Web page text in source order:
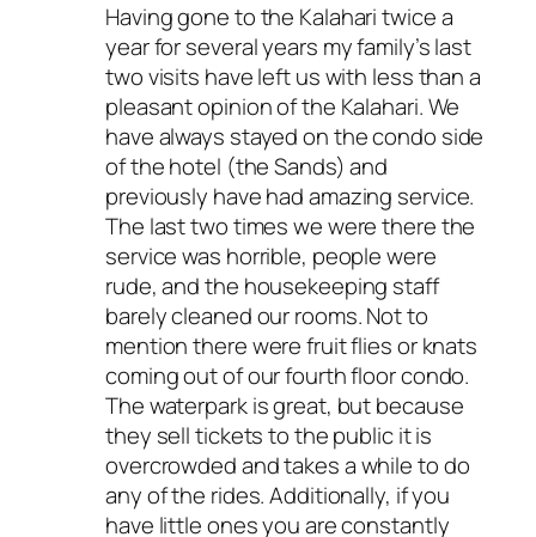
Having gone to the Kalahari twice a
year for several years my family’s last
two visits have left us with less than a
pleasant opinion of the Kalahari. We
have always stayed on the condo side
of the hotel (the Sands) and
previously have had amazing service.
The last two times we were there the
service was horrible, people were
rude, and the housekeeping staff
barely cleaned our rooms. Not to
mention there were fruit flies or knats
coming out of our fourth floor condo.
The waterpark is great, but because
they sell tickets to the public it is
overcrowded and takes a while to do
any of the rides. Additionally, if you
have little ones you are constantly